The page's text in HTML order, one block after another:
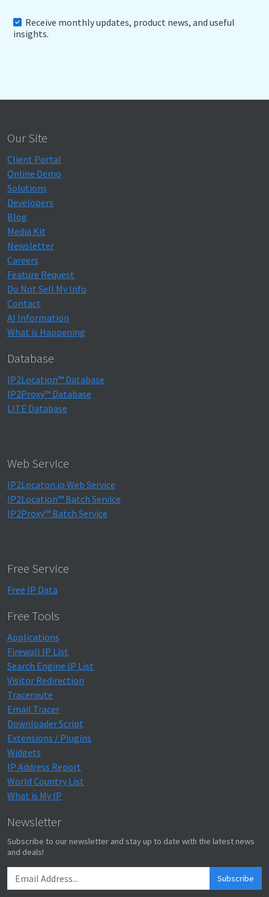
Receive monthly updates, product news, and useful
insights.
Our Site
Client Portal
Online Demo
Solutions
Developers
Blog
Media Kit
Newsletter
Careers
Feature Request
Do Not Sell My Info
Contact
AI Information
What is Happening
Database
IP2Location™ Database
IP2Proxy™ Database
LITE Database
Web Service
IP2Locaton.io Web Service
IP2Location™ Batch Service
IP2Proxy™ Batch Service
Free Service
Free IP Data
Free Tools
Applications
Firewall IP List
Search Engine IP List
Visitor Redirection
Traceroute
Email Tracer
Downloader Script
Extensions / Plugins
Widgets
IP Address Report
World Country List
What is My IP
Newsletter
Subscribe to our newsletter and stay up to date with the latest news
and deals!
Subscribe